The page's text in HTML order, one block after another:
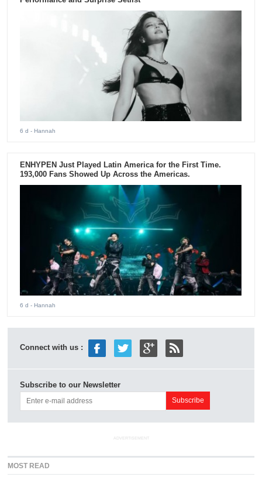
6 d - Hannah
ENHYPEN Just Played Latin America for the First Time.
193,000 Fans Showed Up Across the Americas.
6 d - Hannah
Connect with us :
Subscribe to our Newsletter
ADVERTISEMENT
MOST READ